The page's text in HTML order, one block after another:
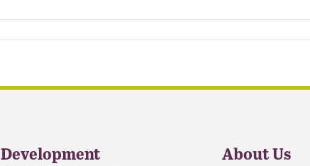
Development About Us